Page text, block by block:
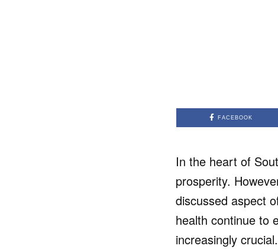
FACEBOOK
In the heart of
prosperity.
discussed aspect
health continue to
increasingly